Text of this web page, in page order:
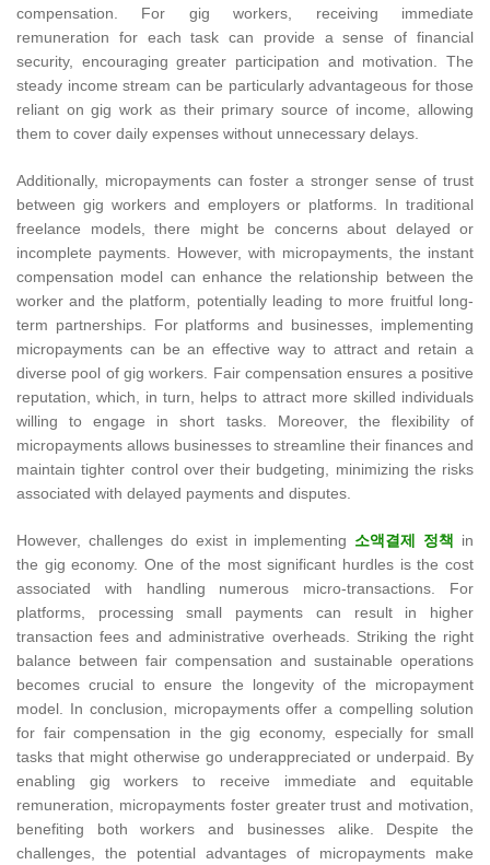
compensation. For gig workers, receiving immediate
remuneration for each task can provide a sense of financial
security, encouraging greater participation and motivation. The
steady income stream can be particularly advantageous for those
reliant on gig work as their primary source of income, allowing
them to cover daily expenses without unnecessary delays.
Additionally, micropayments can foster a stronger sense of trust
between gig workers and employers or platforms. In traditional
freelance models, there might be concerns about delayed or
incomplete payments. However, with micropayments, the instant
compensation model can enhance the relationship between the
worker and the platform, potentially leading to more fruitful long-
term partnerships. For platforms and businesses, implementing
micropayments can be an effective way to attract and retain a
diverse pool of gig workers. Fair compensation ensures a positive
reputation, which, in turn, helps to attract more skilled individuals
willing to engage in short tasks. Moreover, the flexibility of
micropayments allows businesses to streamline their finances and
maintain tighter control over their budgeting, minimizing the risks
associated with delayed payments and disputes.
However, challenges do exist in implementing 소액결제 정책
in
the gig economy. One of the most significant hurdles is the cost
associated with handling numerous micro-transactions. For
platforms, processing small payments can result in higher
transaction fees and administrative overheads. Striking the right
balance between fair compensation and sustainable operations
becomes crucial to ensure the longevity of the micropayment
model. In conclusion, micropayments offer a compelling solution
for fair compensation in the gig economy, especially for small
tasks that might otherwise go underappreciated or underpaid. By
enabling gig workers to receive immediate and equitable
remuneration, micropayments foster greater trust and motivation,
benefiting both workers and businesses alike. Despite the
challenges, the potential advantages of micropayments make